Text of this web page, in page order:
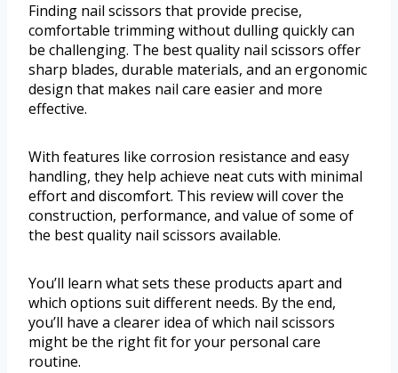
Finding nail scissors that provide precise,
comfortable trimming without dulling quickly can
be challenging. The best quality nail scissors offer
sharp blades, durable materials, and an ergonomic
design that makes nail care easier and more
effective.
With features like corrosion resistance and easy
handling, they help achieve neat cuts with minimal
effort and discomfort. This review will cover the
construction, performance, and value of some of
the best quality nail scissors available.
You’ll learn what sets these products apart and
which options suit different needs. By the end,
you’ll have a clearer idea of which nail scissors
might be the right fit for your personal care
routine.